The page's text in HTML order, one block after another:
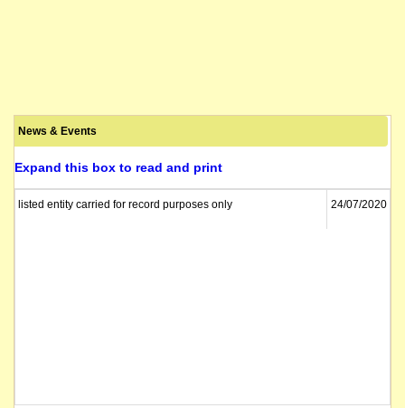
News & Events
Expand this box to read and print
listed entity carried for record purposes only 24/07/2020